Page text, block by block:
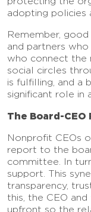
adopting policies
Remember,
and partners who
who connect the
social circles
is fulfilling, and a
significant role in
The Board-
Nonprofit CEOs
report to the
committee. In
support. This
transparency,
this, the CEO
upfront so the